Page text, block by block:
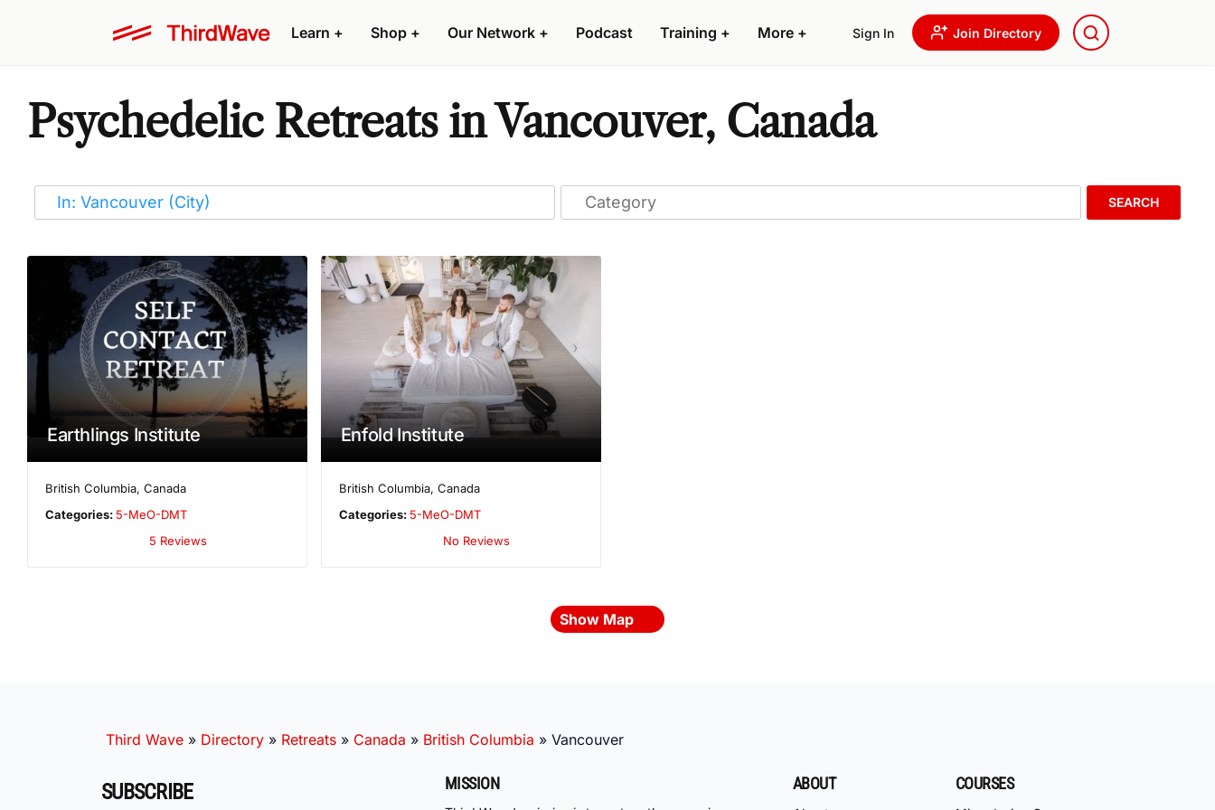
Learn + Shop + Our Network + Podcast Training + More + Sign In Join Directory
Psychedelic Retreats in Vancouver, Canada
SEARCH
Earthlings Institute
British Columbia,Canada
Categories: 5-MeO-DMT
5 Reviews
Enfold Institute
British Columbia, Canada
Categories: 5-MeO-DMT
No Reviews
Show Map
Third Wave » Directory » Retreats » Canada » British Columbia » Vancouver
SUBSCRIBE MISSION ABOUT COURSES